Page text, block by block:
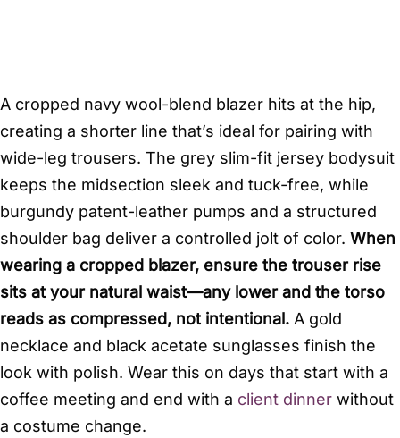
A cropped navy wool-blend blazer hits at the hip,
creating a shorter line that’s ideal for pairing with
wide-leg trousers. The grey slim-fit jersey bodysuit
keeps the midsection sleek and tuck-free, while
burgundy patent-leather pumps and a structured
shoulder bag deliver a controlled jolt of color. When
wearing a cropped blazer, ensure the trouser rise
sits at your natural waist—any lower and the torso
reads as compressed, not intentional. A gold
necklace and black acetate sunglasses finish the
look with polish. Wear this on days that start with a
coffee meeting and end with a client dinner without
a costume change.